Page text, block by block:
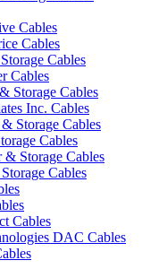
Cables
Cables
Cables
Cables
Storage Cables
Inc. Cables
Storage Cables
Cables
Storage Cables
Cables
Cables
DAC Cables